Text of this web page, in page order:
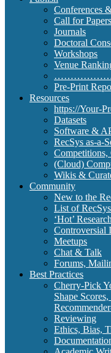
Conferences
Call for
Journals
Doctoral
Workshops
Venue
Pre-Print
Resources
https://Your-
Datasets
Software &
RecSys as-a-
Competitions,
(Cloud)
Wikis &
Community
New to the
List of
‘Hot’
Controversial
Meetups
Chat & Talk
Forums,
Best Practices
Cherry-Pick
Shape
Reviewing
Ethics, Bias,